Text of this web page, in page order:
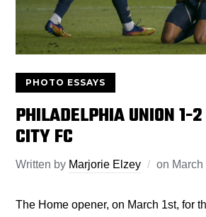
PHOTO ESSAYS
PHILADELPHIA UNION 1-
CITY FC
Written by Marjorie Elzey on
The Home opener, on March 1st, for